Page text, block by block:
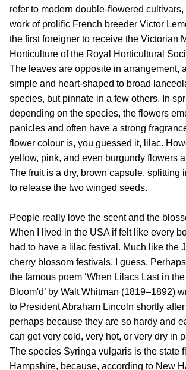
refer to modern double-flowered
work of prolific French breeder Victor
the first foreigner to receive the Victorian
Horticulture of the Royal Horticultural
The leaves are opposite in arrangement,
simple and heart-shaped to broad
species, but pinnate in a few others. In
depending on the species, the flowers
panicles and often have a strong
flower colour is, you guessed it, lilac.
yellow, pink, and even burgundy flowers
The fruit is a dry, brown capsule, splitting
to release the two winged seeds.
People really love the scent and the
When I lived in the USA if felt like every
had to have a lilac festival. Much like the
cherry blossom festivals, I guess.
the famous poem ‘When Lilacs Last in
Bloom'd’ by Walt Whitman (1819–1892)
to President Abraham Lincoln shortly
perhaps because they are so hardy and
can get very cold, very hot, or very dry in
The species Syringa vulgaris is the state
Hampshire, because, according to New